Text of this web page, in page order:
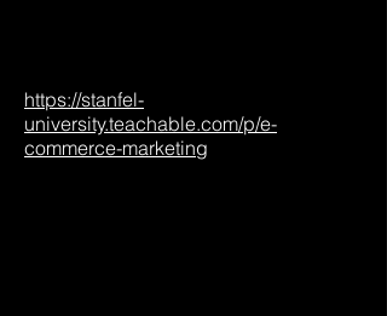
https://stanfel-
university.teachable.com/p/e-
commerce-marketing